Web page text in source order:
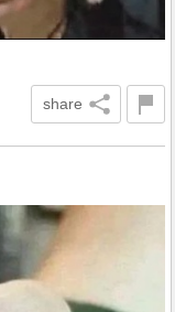
share